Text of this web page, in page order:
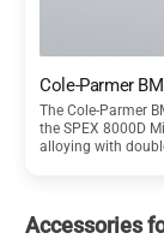
Cole-Parmer
The Cole-Parmer
the SPEX 8000D
alloying with
Accessories